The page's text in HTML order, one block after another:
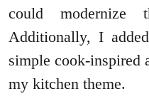
could modernize
Additionally, I
simple cook-inspired
my kitchen theme.